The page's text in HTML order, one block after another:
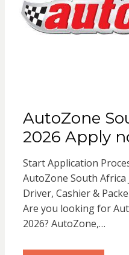
AutoZone
2026 Apply
Start Application
AutoZone South Africa
Driver, Cashier &
Are you looking for
2026? AutoZone,…